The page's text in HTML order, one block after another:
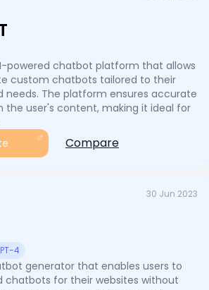
powered chatbot platform that allows
custom chatbots tailored to their
needs. The platform ensures accurate
the user's content, making it ideal for
Compare
30 Jun 2023
4
generator that enables users to
chatbots for their websites without